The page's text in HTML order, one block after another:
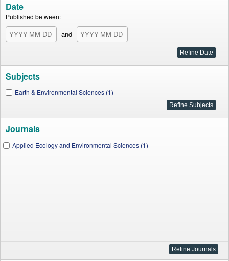
Date
Published between:
and
Subjects
Earth & Environmental Sciences (1)
Journals
Applied Ecology and Environmental Sciences (1)